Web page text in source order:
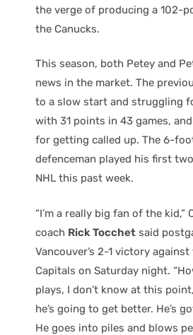
the verge of producing a 102-
the Canucks.
This season, both Petey and
news in the market. The
to a slow start and struggling
with 31 points in 43 games,
for getting called up. The 6-
defenceman played his first
NHL this past week.
“I’m a really big fan of the kid,”
coach Rick Tocchet said
Vancouver’s 2-1 victory
Capitals on Saturday night.
plays, I don’t know at this
he’s going to get better. He’s
He goes into piles and blows